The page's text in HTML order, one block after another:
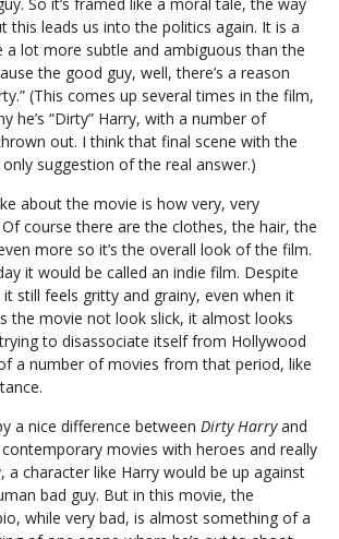
this leads us into the politics again. It is a
a lot more subtle and ambiguous than the
the good guy, well, there’s a reason
(This comes up several times in the film,
he’s “Dirty” Harry, with a number of
out. I think that final scene with the
only suggestion of the real answer.)
about the movie is how very, very
course there are the clothes, the hair, the
more so it’s the overall look of the film.
it would be called an indie film. Despite
still feels gritty and grainy, even when it
the movie not look slick, it almost looks
to disassociate itself from Hollywood
a number of movies from that period, like
a nice difference between Dirty Harryand
movies with heroes and really
a character like Harry would be up against
bad guy. But in this movie, the
while very bad, is almost something of a